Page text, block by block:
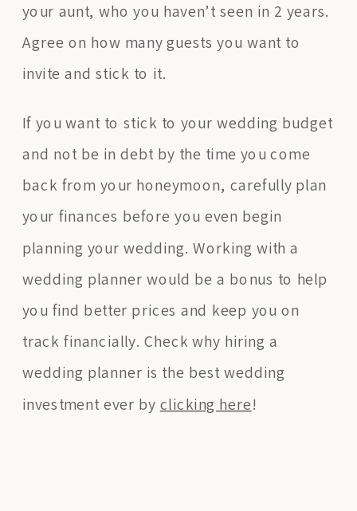
your aunt, who you haven’t seen in 2 years.
Agree on how many guests you want to
invite and stick to it.
If you want to stick to your wedding budget
and not be in debt by the time you come
back from your honeymoon, carefully plan
your finances before you even begin
planning your wedding. Working with a
wedding planner would be a bonus to help
you find better prices and keep you on
track financially. Check why hiring a
wedding planner is the best wedding
investment ever by clicking here!